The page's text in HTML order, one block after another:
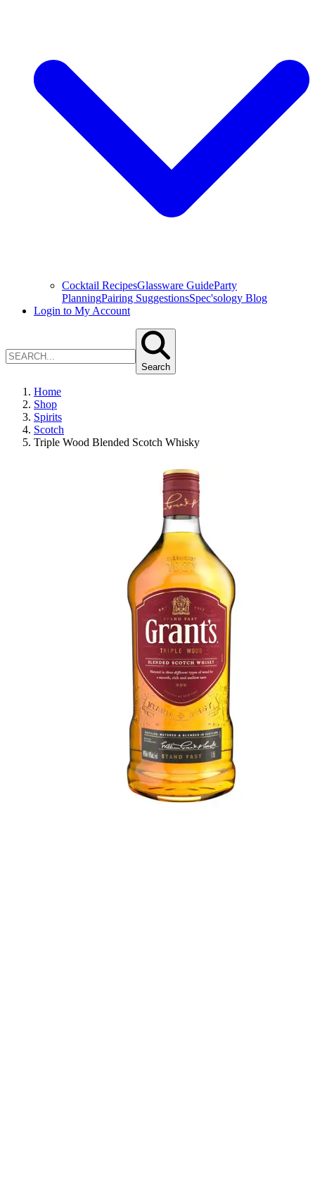
Cocktail RecipesGlassware GuideParty
PlanningPairing SuggestionsSpec'sology Blog
Login to My Account
Search
Home
Shop
Spirits
Scotch
Triple Wood Blended Scotch Whisky